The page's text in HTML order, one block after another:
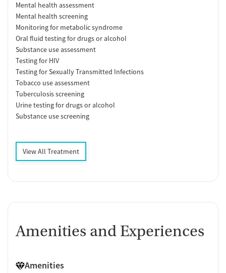
Mental health assessment
Mental health screening
Monitoring for metabolic syndrome
Oral fluid testing for drugs or alcohol
Substance use assessment
Testing for HIV
Testing for Sexually Transmitted Infections
Tobacco use assessment
Tuberculosis screening
Urine testing for drugs or alcohol
Substance use screening
View All Treatment
Amenities and Experiences
Amenities